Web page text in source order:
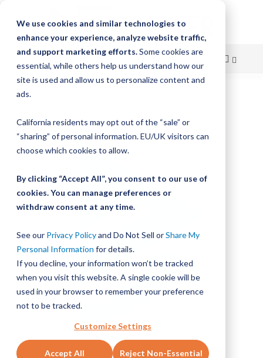
We use cookies and similar technologies to
enhance your experience, analyze website traffic,
and support marketing efforts.Some cookies are
essential, while others help us understand how our
site is used and allow us to personalize content and
ads.
California residents may opt out of the “sale” or
“sharing” of personal information. EU/UK visitors can
choose which cookies to allow.
By clicking “Accept All”, you consent to our use of
cookies. You can manage preferences or
withdraw consent at any time.
See our Privacy Policyand Do Not Sell orShare My
Personal Information for details.
If you decline, your information won’t be tracked
when you visit this website. A single cookie will be
used in your browser to remember your preference
not to be tracked.
Customize Settings
Accept All Reject Non-Essential
Skip
Content
Skip
to
the
of
the
images